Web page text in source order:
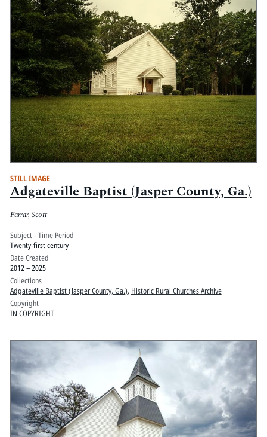
STILL IMAGE
Adgateville Baptist (Jasper County, Ga.)
Farrar, Scott
Subject - Time Period
Twenty-first century
Date Created
2012 – 2025
Collections
Adgateville Baptist (Jasper County, Ga.), Historic Rural Churches Archive
Copyright
IN COPYRIGHT